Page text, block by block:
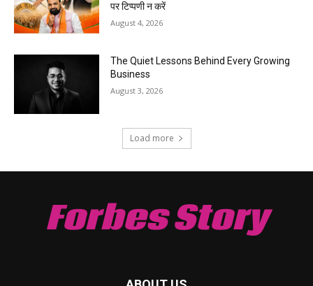
पर टिप्पणी न करें
August 4, 2026
The Quiet Lessons Behind Every Growing
Business
August 3, 2026
Load more
Forbes Story